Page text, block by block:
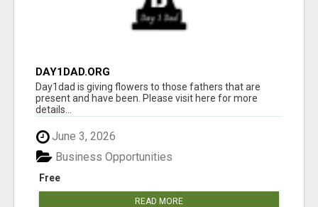
DAY1DAD.ORG
Day1dad is giving flowers to those fathers that are
present and have been. Please visit here for more
details...
June 3, 2026
Free
Business Opportunities
READ MORE